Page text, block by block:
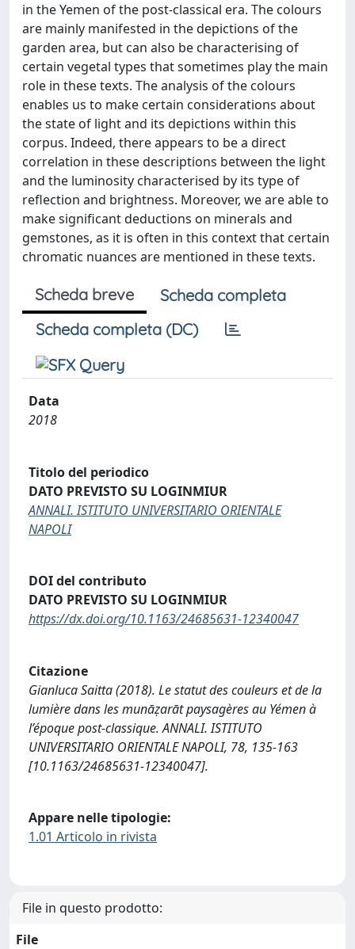
in the Yemen of the post-classical era. The colours
are mainly manifested in the depictions of the
garden area, but can also be characterising of
certain vegetal types that sometimes play the main
role in these texts. The analysis of the colours
enables us to make certain considerations about
the state of light and its depictions within this
corpus. Indeed, there appears to be a direct
correlation in these descriptions between the light
and the luminosity characterised by its type of
reflection and brightness. Moreover, we are able to
make significant deductions on minerals and
gemstones, as it is often in this context that certain
chromatic nuances are mentioned in these texts.
Scheda breve
Scheda completa
Scheda completa (DC)
Data
2018
Titolo del periodico
DATO PREVISTO SU LOGINMIUR
ANNALI. ISTITUTO UNIVERSITARIO ORIENTALE
NAPOLI
DOI del contributo
DATO PREVISTO SU LOGINMIUR
https://dx.doi.org/10.1163/24685631-12340047
Citazione
Gianluca Saitta (2018). Le statut des couleurs et de la
lumière dans les munāẓarāt paysagères au Yémen à
l’époque post-classique. ANNALI. ISTITUTO
UNIVERSITARIO ORIENTALE NAPOLI, 78, 135-163
[10.1163/24685631-12340047].
Appare nelle tipologie:
1.01 Articolo in rivista
File in questo prodotto:
File